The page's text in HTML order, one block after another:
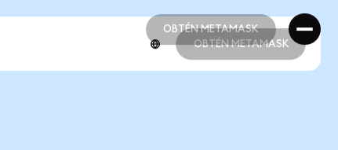
OBTÉN METAMASK
OBTÉN METAMASK
OBTÉN METAMASK